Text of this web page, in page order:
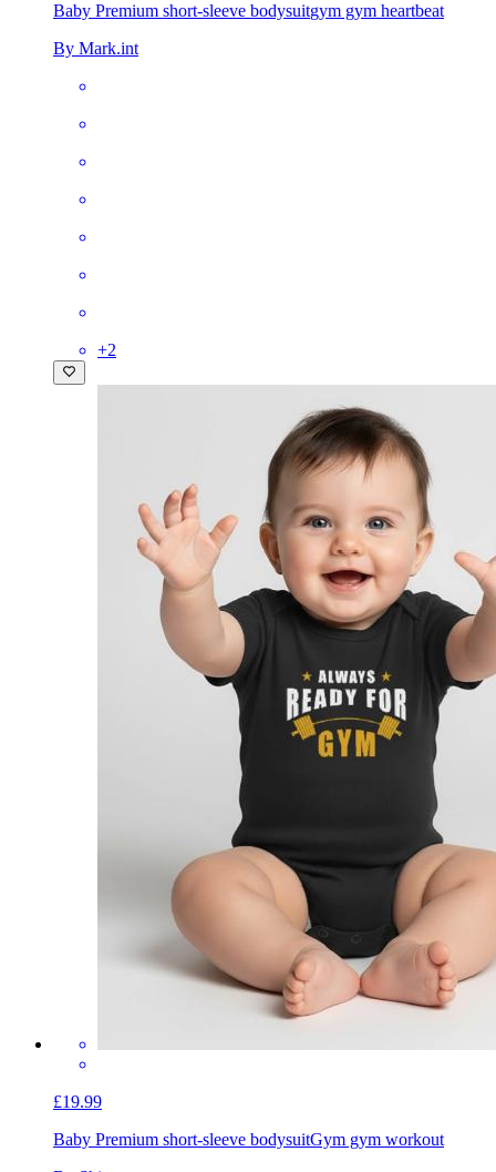
Baby Premium short-sleeve bodysuitgym gym heartbeat
By Mark.int
+2
£19.99
Baby Premium short-sleeve bodysuitGym gym workout